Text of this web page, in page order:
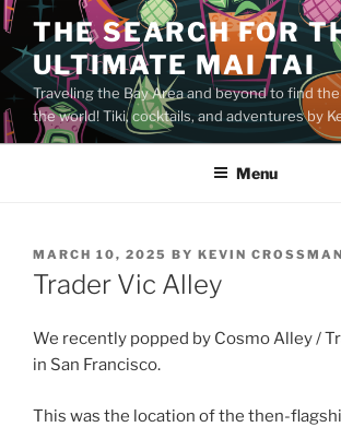
Skip
to
content
THE SEARCH FOR
ULTIMATE MAI TAI
Traveling the Bay Area and beyond to find
the world! Tiki, cocktails, and adventures by
Menu
POSTED
ON
MARCH 10, 2025 BY KEVIN CROSSMAN
Trader Vic Alley
We recently popped by Cosmo Alley /
in San Francisco.
This was the location of the then-